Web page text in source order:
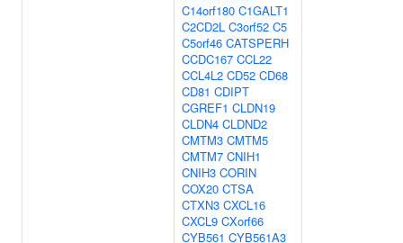
C14orf180 C1GALT1
C2CD2L C3orf52 C5
C5orf46 CATSPERH
CCDC167 CCL22
CCL4L2 CD52 CD68
CD81 CDIPT
CGREF1 CLDN19
CLDN4 CLDND2
CMTM3 CMTM5
CMTM7 CNIH1
CNIH3 CORIN
COX20 CTSA
CTXN3 CXCL16
CXCL9 CXorf66
CYB561 CYB561A3